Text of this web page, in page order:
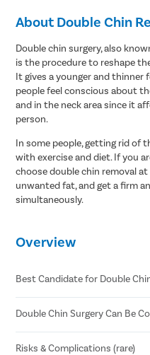
About Double Chin
Double chin surgery, also
is the procedure to reshape
It gives a younger and thinner
people feel conscious about
and in the neck area since it
person.
In some people, getting rid of
with exercise and diet. If you
choose double chin removal
unwanted fat, and get a firm
simultaneously.
Overview
Best Candidate for Double
The individual is physically
The candidate should be
The candidate should not
Double Chin Surgery Can Be
Submentoplasty or chin tuck
Risks & Complications (rare)